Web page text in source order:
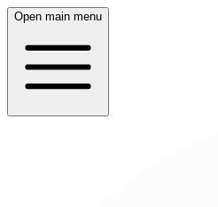
Open main menu